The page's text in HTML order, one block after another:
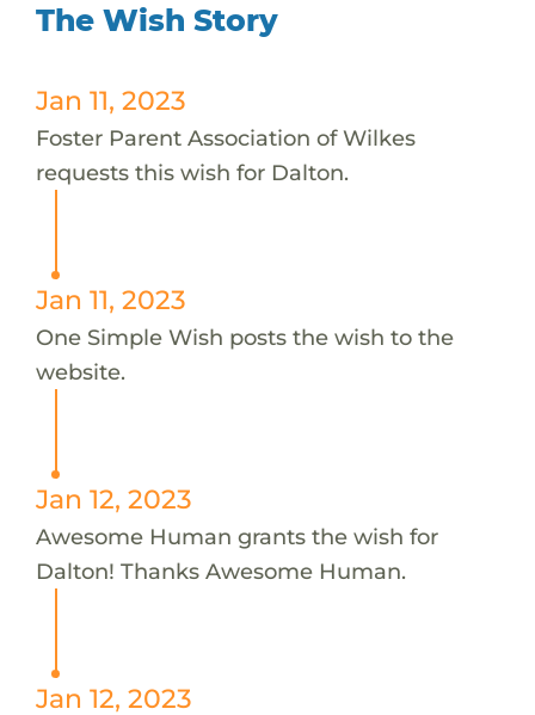
The Wish Story
Jan 11, 2023
Foster Parent Association of Wilkes
requests this wish for Dalton.
Jan 11, 2023
One Simple Wish posts the wish to the
website.
Jan 12, 2023
Awesome Human grants the wish for
Dalton! Thanks Awesome Human.
Jan 12, 2023